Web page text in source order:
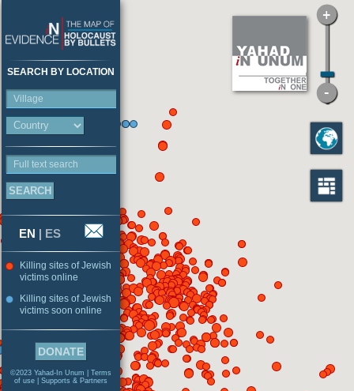
SEARCH BY LOCATION
Village
Full text search
EN | ES
Killing sites of Jewish
victims online
Killing sites of Jewish
victims soon online
DONATE
©2023 Yahad-In Unum | Terms
of use
Supports & Partners